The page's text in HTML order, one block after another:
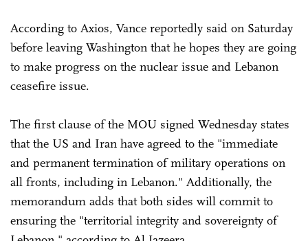
According to Axios, Vance reportedly said on Saturday
before leaving Washington that he hopes they are going
to make progress on the nuclear issue and Lebanon
ceasefire issue.
The first clause of the MOU signed Wednesday states
that the US and Iran have agreed to the "immediate
and permanent termination of military operations on
all fronts, including in Lebanon." Additionally, the
memorandum adds that both sides will commit to
ensuring the "territorial integrity and sovereignty of